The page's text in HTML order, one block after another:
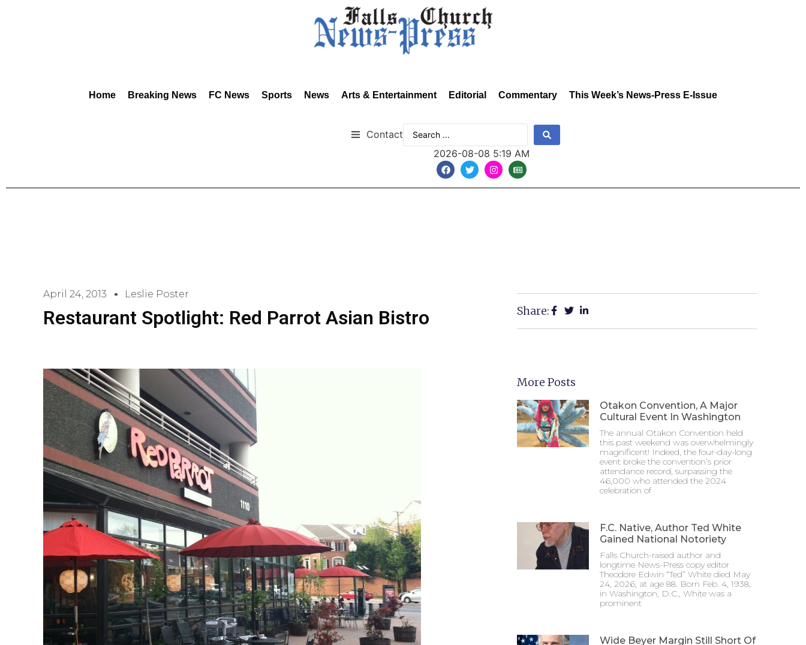
Home Breaking News FC News Sports News Arts & Entertainment Editorial Commentary This Week’s News-Press E-Issue
Contact
2026-08-08 5:19 AM
April 24, 2013 Leslie Poster
Restaurant Spotlight: Red Parrot Asian Bistro Share:
More Posts
Otakon Convention, A Major
Cultural Event In Washington
The annual Otakon Convention held
this past weekend was overwhelmingly
magnificent! Indeed, the four-day-long
event broke the convention’s prior
attendance record, surpassing the
46,000 who attended the 2024
celebration of
F.C. Native, Author Ted White
Gained National Notoriety
Falls Church-raised author and
longtime News-Press copy editor
Theodore Edwin “Ted” White died May
24, 2026, at age 88. Born Feb. 4, 1938,
in Washington, D.C., White was a
prominent
Wide Beyer Margin Still Short Of